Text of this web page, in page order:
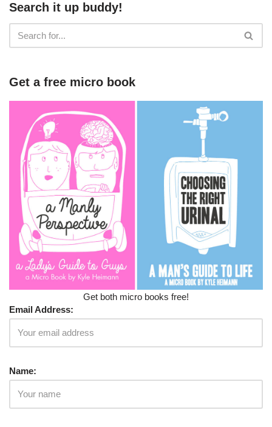
Search it up buddy!
Get a free micro book
Get both micro books free!
Email Address:
Name: